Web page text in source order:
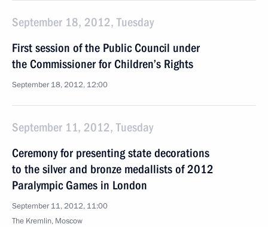
September 18, 2012, Tuesday
First session of the Public Council under
the Commissioner for Children’s Rights
September 18, 2012, 12:00
September 11, 2012, Tuesday
Ceremony for presenting state decorations
to the silver and bronze medallists of 2012
Paralympic Games in London
September 11, 2012, 11:00
The Kremlin, Moscow